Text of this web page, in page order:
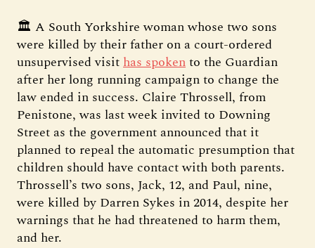
🏛️ A South Yorkshire woman whose two sons
were killed by their father on a court-ordered
unsupervised visithas spokento the Guardian
after her long running campaign to change the
law ended in success. Claire Throssell, from
Penistone, was last week invited to Downing
Street as the government announced that it
planned to repeal the automatic presumption that
children should have contact with both parents.
Throssell’s two sons, Jack, 12, and Paul, nine,
were killed by Darren Sykes in 2014, despite her
warnings that he had threatened to harm them,
and her.